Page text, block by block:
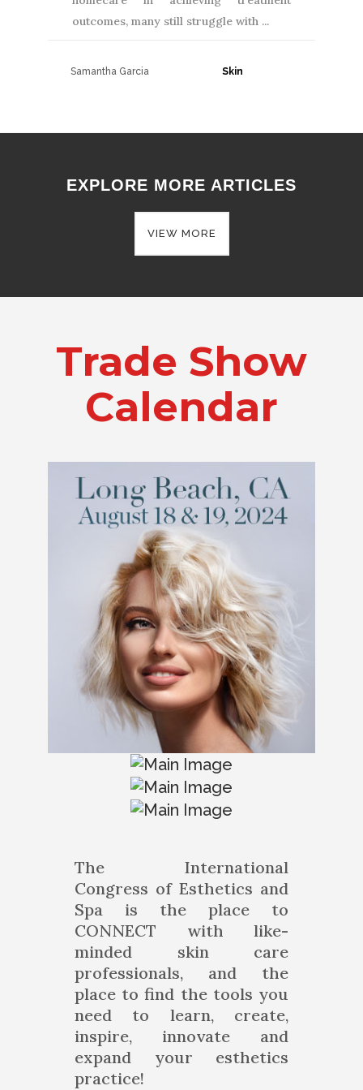
outcomes, many still struggle with
Samantha Garcia
EXPLORE MORE ARTICLES
VIEW MORE
Trade Show
Calendar
The International
Congress of Esthetics and
Spa is the place to
CONNECT with like-
minded skin care
professionals, and the
place to find the tools you
need to learn, create,
inspire, innovate and
expand your esthetics
practice!